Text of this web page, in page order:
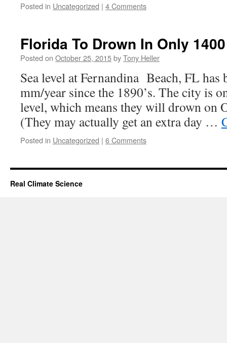
Posted in Uncategorized | 4 Comments
Florida To Drown In Only
Posted on October 25, 2015byTony Heller
Sea level at Fernandina Beach, FL has
mm/year since the 1890’s. The city is
level, which means they will drown on
(They may actually get an extra day …
Posted in Uncategorized | 6 Comments
Real Climate Science